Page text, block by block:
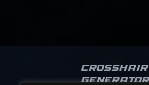
sense, DavCost
to high-profile
Crosshair
Generator